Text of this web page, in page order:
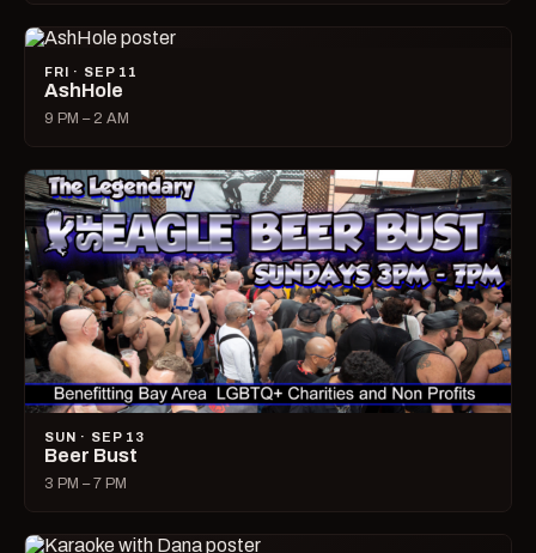
FRI · SEP 11
AshHole
9 PM – 2 AM
SUN · SEP 13
Beer Bust
3 PM – 7 PM